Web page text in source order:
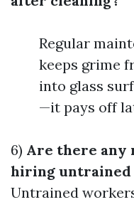
Regular
keeps grime
into glass
—it pays off
6) Are there any
hiring untrained
Untrained